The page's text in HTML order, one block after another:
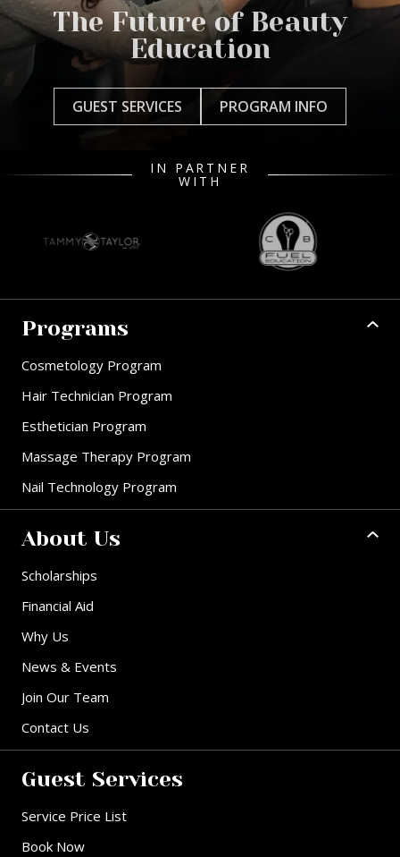
The Future of Beauty
Education
GUEST SERVICES PROGRAM INFO
IN PARTNER
WITH
Programs
Cosmetology Program
Hair Technician Program
Esthetician Program
Massage Therapy Program
Nail Technology Program
About Us
Scholarships
Financial Aid
Why Us
News & Events
Join Our Team
Contact Us
Guest Services
Service Price List
Book Now